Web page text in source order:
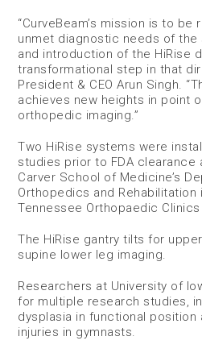
“CurveBeam’s mission is to
unmet diagnostic needs of
and introduction of the HiRise
transformational step in that
President & CEO Arun Singh.
achieves new heights in point
orthopedic imaging.”
Two HiRise systems were
studies prior to FDA clearance
Carver School of Medicine’s
Orthopedics and Rehabilitation
Tennessee Orthopaedic Clinics
The HiRise gantry tilts for
supine lower leg imaging.
Researchers at University of
for multiple research studies,
dysplasia in functional position
injuries in gymnasts.